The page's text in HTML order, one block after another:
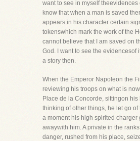
want to see in myself theevidences
know that when a man is saved
appears in his character certain
tokenswhich mark the work of the
cannot believe that I am saved on
God. I want to see the evidencesof
a story then.
When the Emperor Napoleon the
reviewing his troops on what is
Place de la Concorde, sittingon his
thinking of other things, he let go
a moment his high spirited charger
awaywith him. A private in the
danger, rushed from his place,